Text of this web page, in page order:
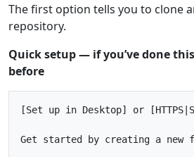
The first option tells you to clone
repository.
Quick setup — if you’ve done
before
[Set up in Desktop] or